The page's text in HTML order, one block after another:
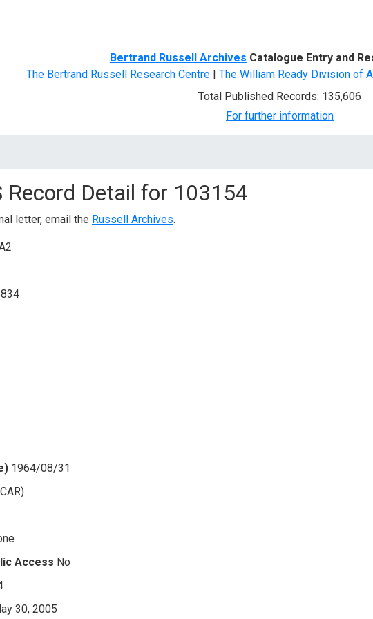
Bertrand Russell Archives Catalogue Entry and
The Bertrand Russell Research Centre| The William Ready Division of
Total Published Records: 135,606
For further information
Record Detail for 103154
letter, email the Russell Archives.
1964/08/31
Access No
30, 2005